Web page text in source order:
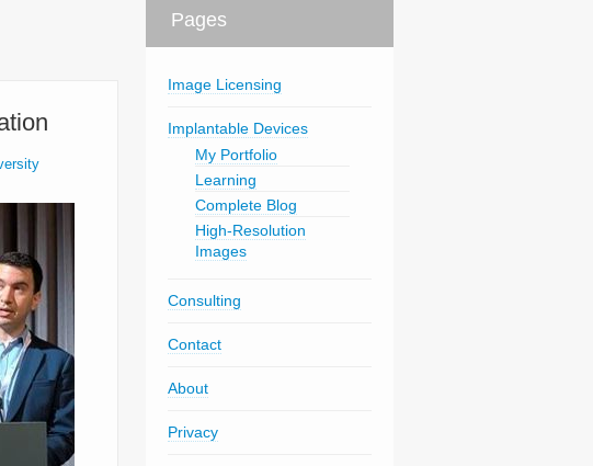
Pages
Image Licensing
Implantable Devices
My Portfolio
Learning
Complete Blog
High-Resolution
Images
Consulting
Contact
About
Privacy